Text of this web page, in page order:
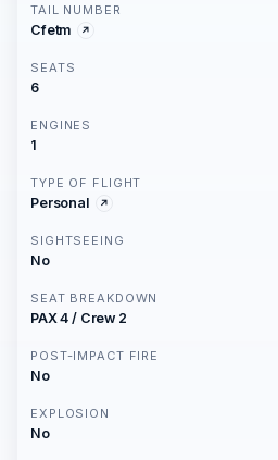
TAIL NUMBER
Cfetm
SEATS
6
ENGINES
1
TYPE OF FLIGHT
Personal
SIGHTSEEING
No
SEAT BREAKDOWN
PAX 4 / Crew 2
POST-IMPACT FIRE
No
EXPLOSION
No